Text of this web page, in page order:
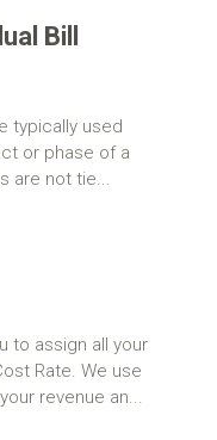
Bill
typically used
or phase of a
are not tie...
to assign all your
Rate. We use
revenue an...